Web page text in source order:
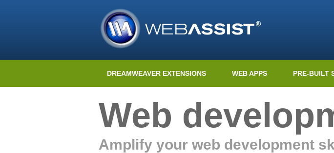
DREAMWEAVER EXTENSIONS WEB APPS PRE-BUILT
Web
Amplify your web development